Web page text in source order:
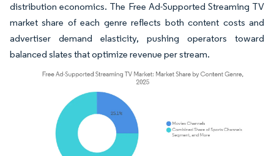
distribution economics. The Free Ad-Supported Streaming TV
market share of each genre reflects both content costs and
advertiser demand elasticity, pushing operators toward
balanced slates that optimize revenue per stream.